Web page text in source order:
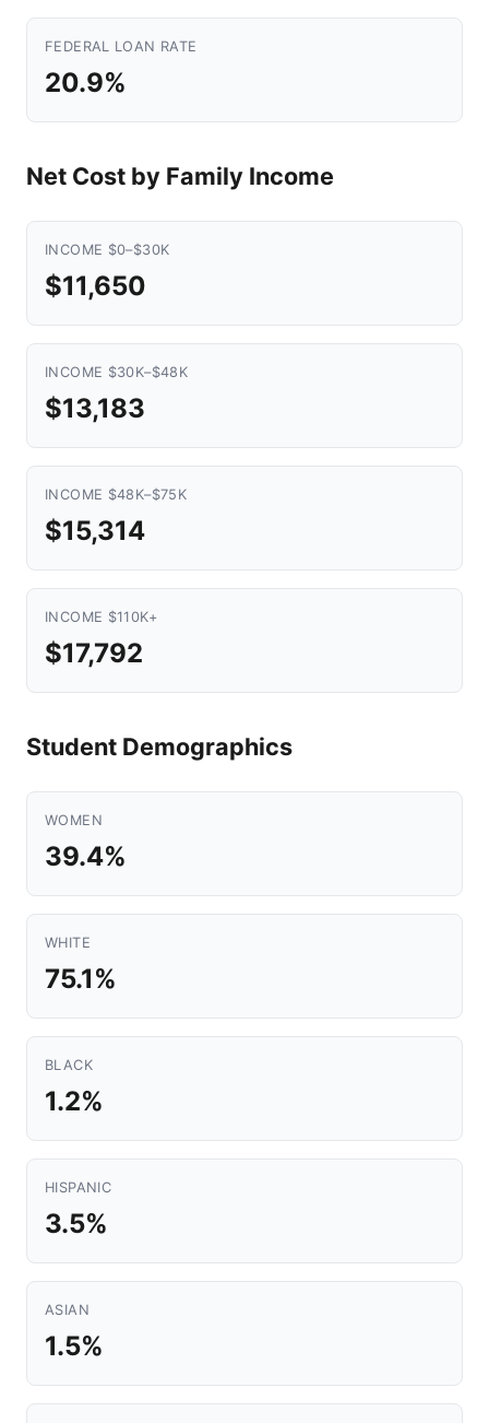
FEDERAL LOAN RATE
20.9%
Net Cost by Family Income
INCOME $0–$30K
$11,650
INCOME $30K–$48K
$13,183
INCOME $48K–$75K
$15,314
INCOME $110K+
$17,792
Student Demographics
WOMEN
39.4%
WHITE
75.1%
BLACK
1.2%
HISPANIC
3.5%
ASIAN
1.5%